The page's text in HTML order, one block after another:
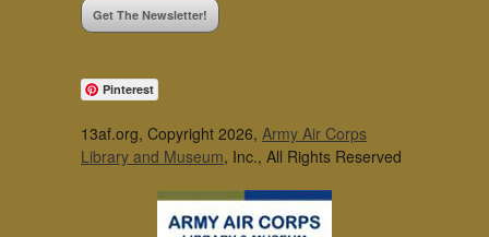
Get The Newsletter!
Pinterest
13af.org, Copyright 2026, Army Air Corps
Library and Museum, Inc., All Rights Reserved